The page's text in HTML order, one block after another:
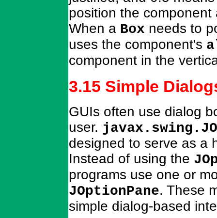
position the
When a Box needs to
uses the component's
component in the
3.15 Simple
GUIs often use dialog
user.
designed to serve as a
Instead of using the
programs use one or
JOptionPane. These
simple dialog-based